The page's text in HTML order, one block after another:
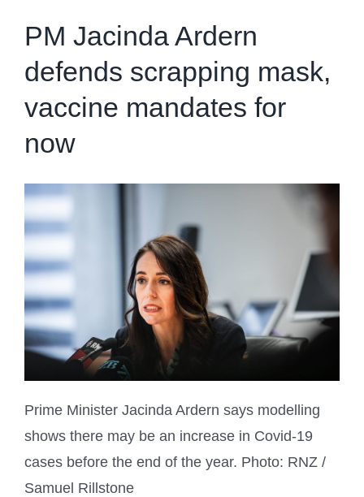
PM Jacinda Ardern
defends scrapping mask,
vaccine mandates for
now
Prime Minister Jacinda Ardern says modelling
shows there may be an increase in Covid-19
cases before the end of the year. Photo: RNZ /
Samuel Rillstone